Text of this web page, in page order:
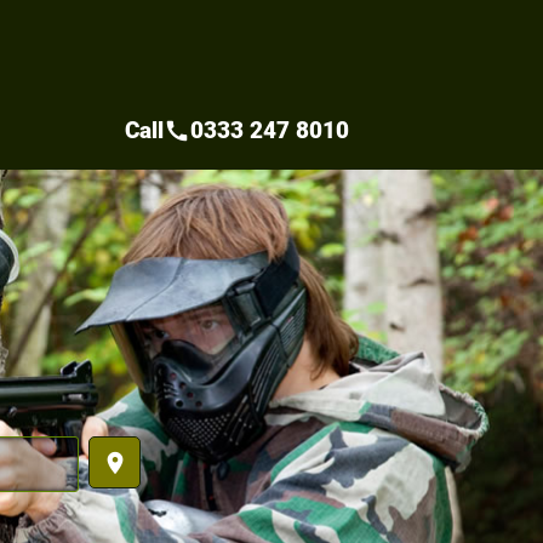
place
Callcall0333 247 8010